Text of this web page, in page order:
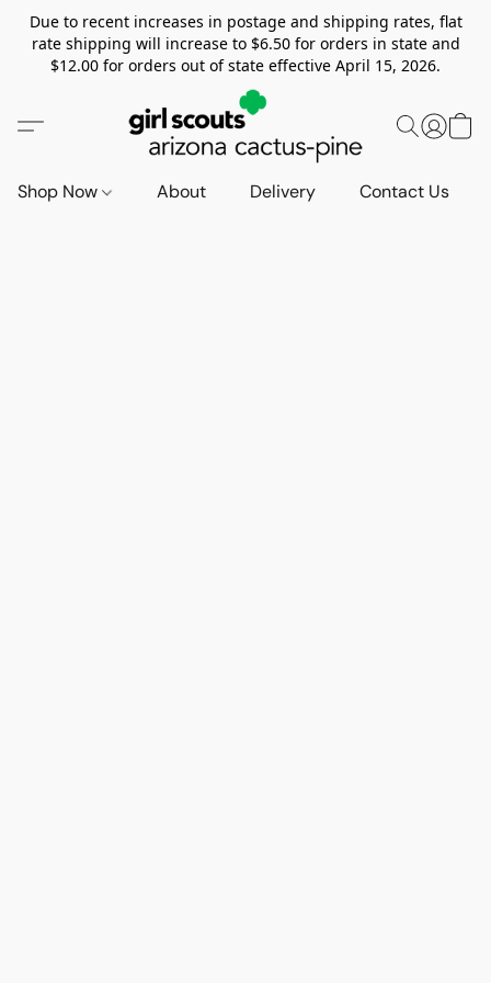
Due to recent increases in postage and shipping rates, flat
rate shipping will increase to $6.50 for orders in state and
$12.00 for orders out of state effective April 15, 2026.
Shop Now About Delivery Contact Us